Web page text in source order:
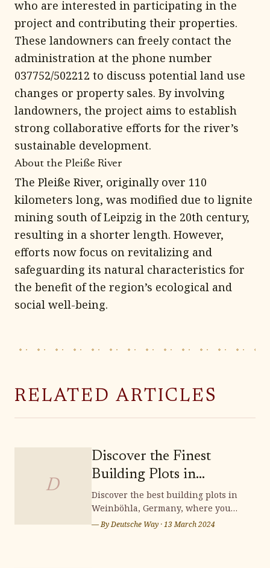
who are interested in participating in the
project and contributing their properties.
These landowners can freely contact the
administration at the phone number
037752/502212 to discuss potential land use
changes or property sales. By involving
landowners, the project aims to establish
strong collaborative efforts for the river’s
sustainable development.
About the Pleiße River
The Pleiße River, originally over 110
kilometers long, was modified due to lignite
mining south of Leipzig in the 20th century,
resulting in a shorter length. However,
efforts now focus on revitalizing and
safeguarding its natural characteristics for
the benefit of the region’s ecological and
social well-being.
RELATED ARTICLES
D
Discover the Finest
Building Plots in
Weinböhla
Discover the best building plots in
Weinböhla, Germany, where you
can bring your dream home to life.
— ByDeutsche Way ·13 March 2024